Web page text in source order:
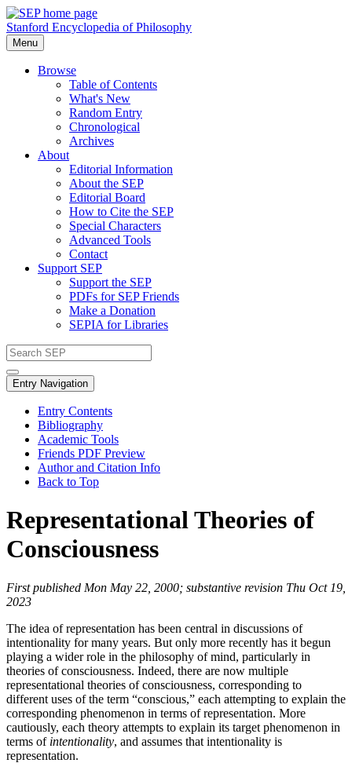
Stanford Encyclopedia of Philosophy
Menu
Browse
Table of Contents
What's New
Random Entry
Chronological
Archives
About
Editorial Information
About the SEP
Editorial Board
How to Cite the SEP
Special Characters
Advanced Tools
Contact
Support SEP
Support the SEP
PDFs for SEP Friends
Make a Donation
SEPIA for Libraries
Entry Navigation
Entry Contents
Bibliography
Academic Tools
Friends PDF Preview
Author and Citation Info
Back to Top
Representational Theories of
Consciousness
First published Mon May 22, 2000; substantive revision Thu Oct 19,
2023
The idea of representation has been central in discussions of
intentionality for many years. But only more recently has it begun
playing a wider role in the philosophy of mind, particularly in
theories of consciousness. Indeed, there are now multiple
representational theories of consciousness, corresponding to
different uses of the term “conscious,” each attempting to explain the
corresponding phenomenon in terms of representation. More
cautiously, each theory attempts to explain its target phenomenon in
terms of intentionality, and assumes that intentionality is
representation.